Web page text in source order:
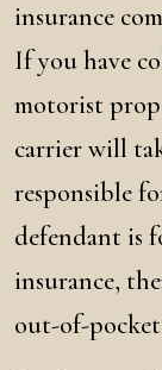
insurance
If you have
motorist
carrier will
responsible
defendant is
insurance,
out-of-pocket